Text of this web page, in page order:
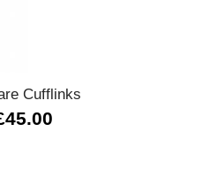
Cufflinks